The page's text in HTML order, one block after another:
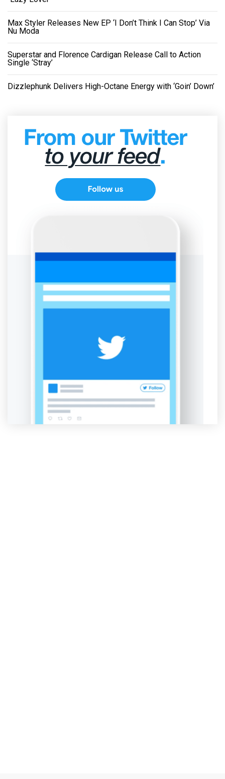
Max Styler Releases New EP ‘I Don’t Think I Can Stop’ Via
Nu Moda
Superstar and Florence Cardigan Release Call to Action
Single ‘Stray’
Dizzlephunk Delivers High-Octane Energy with ‘Goin’ Down’